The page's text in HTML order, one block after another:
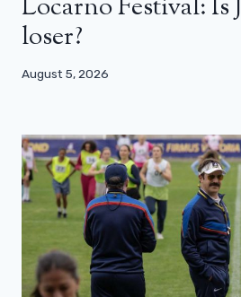
Locarno Festival: Is
loser?
August 5, 2026